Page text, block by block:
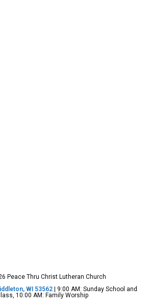
Peace Thru Christ Lutheran Church
WI 53562| 9:00 AM: Sunday School and
10:00 AM: Family Worship